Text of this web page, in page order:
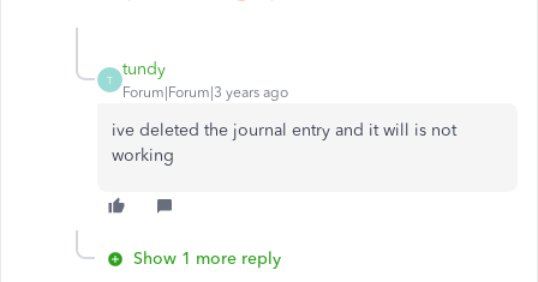
T
tundy
Forum|Forum|3 years ago
ive deleted the journal entry and it will is not
working
Show 1 more reply